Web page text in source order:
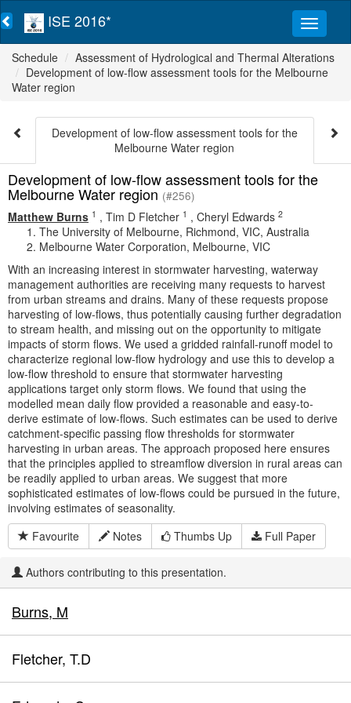
ISE 2016*
Schedule
Assessment of Hydrological and Thermal Alterations
Development of low-flow assessment tools for the Melbourne
Water region
Development of low-flow assessment tools for the
Melbourne Water region
Development of low-flow assessment tools for the
Melbourne Water region (#256)
Matthew Burns 1 , Tim D Fletcher 1 , Cheryl Edwards 2
The University of Melbourne, Richmond, VIC, Australia
Melbourne Water Corporation, Melbourne, VIC
With an increasing interest in stormwater harvesting, waterway
management authorities are receiving many requests to harvest
from urban streams and drains. Many of these requests propose
harvesting of low-flows, thus potentially causing further degradation
to stream health, and missing out on the opportunity to mitigate
impacts of storm flows. We used a gridded rainfall-runoff model to
characterize regional low-flow hydrology and use this to develop a
low-flow threshold to ensure that stormwater harvesting
applications target only storm flows. We found that using the
modelled mean daily flow provided a reasonable and easy-to-
derive estimate of low-flows. Such estimates can be used to derive
catchment-specific passing flow thresholds for stormwater
harvesting in urban areas. The approach proposed here ensures
that the principles applied to streamflow diversion in rural areas can
be readily applied to urban areas. We suggest that more
sophisticated estimates of low-flows could be pursued in the future,
involving estimates of seasonality.
Favourite
Notes Thumbs Up Full Paper
Authors contributing to this presentation.
Burns, M
Fletcher, T.D